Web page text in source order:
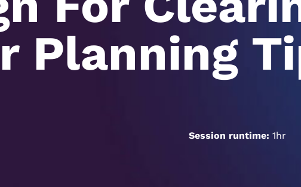
Planning
Session runtime: 1hr